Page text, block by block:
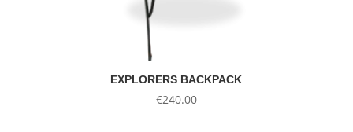
EXPLORERS BACKPACK
€240.00